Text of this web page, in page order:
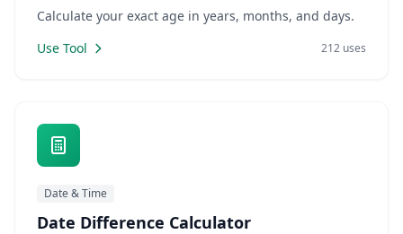
Calculate your exact age in years, months, and days.
Use Tool
212 uses
Date & Time
Date Difference Calculator